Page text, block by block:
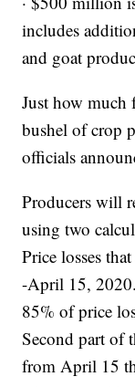
includes
and goat
Just how much
bushel of crop
officials
Producers will
using two
Price losses
-April 15,
85% of price
Second part of
from April 15